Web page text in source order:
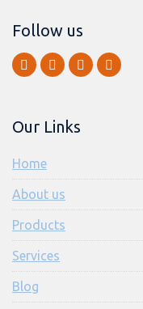
Follow us
Our Links
Home
About us
Products
Services
Blog